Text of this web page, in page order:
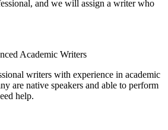
and we will assign a writer who
Academic Writers
writers with experience in academic
are native speakers and able to perform
help.